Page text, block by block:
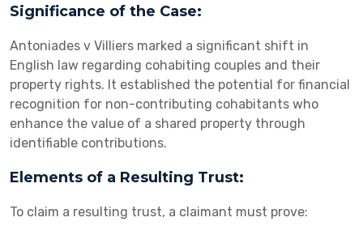
Significance of the Case:
Antoniades v Villiers marked a significant shift in
English law regarding cohabiting couples and their
property rights. It established the potential for financial
recognition for non-contributing cohabitants who
enhance the value of a shared property through
identifiable contributions.
Elements of a Resulting Trust:
To claim a resulting trust, a claimant must prove: